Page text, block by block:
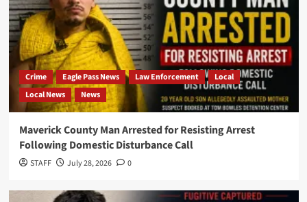
Crime Eagle Pass News Law Enforcement
Local
Local News
News
Maverick County Man Arrested for Resisting Arrest
Following Domestic Disturbance Call
STAFF July 28, 2026 0